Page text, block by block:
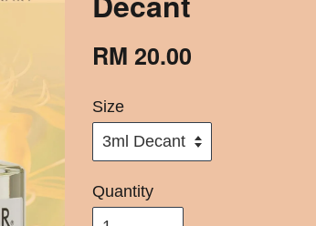
RM 20.00
Size
Quantity